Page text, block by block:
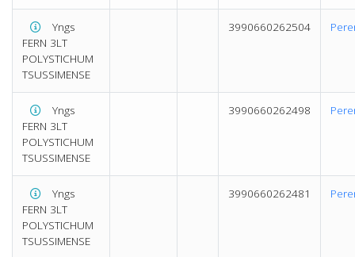
Yngs
FERN 3LT
POLYSTICHUM
TSUSSIMENSE
3990660262504
Yngs
FERN 3LT
POLYSTICHUM
TSUSSIMENSE
3990660262498
Yngs
FERN 3LT
POLYSTICHUM
TSUSSIMENSE
3990660262481